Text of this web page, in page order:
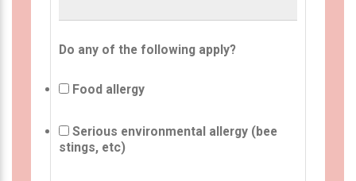
Do any of the following apply?
Food allergy
Serious environmental allergy (bee
stings, etc)